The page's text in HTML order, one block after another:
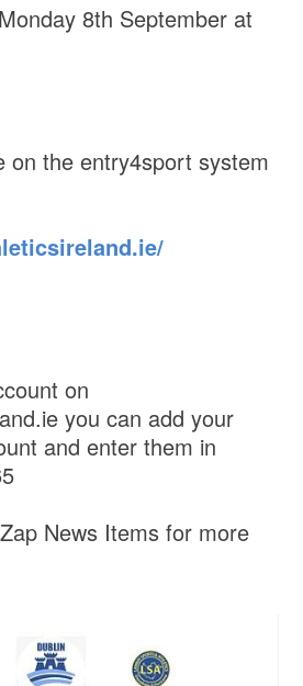
8th September at
on the entry4sport system
on
you can add your
and enter them in
News Items for more